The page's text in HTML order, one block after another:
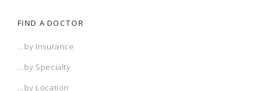
FIND A DOCTOR
...by Insurance
...by Specialty
...by Location